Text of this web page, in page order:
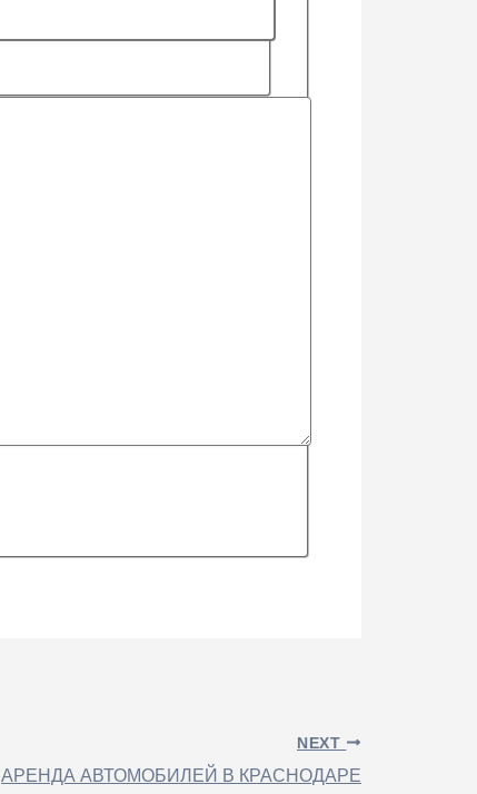
NEXT
АРЕНДА АВТОМОБИЛЕЙ В КРАСНОДАРЕ